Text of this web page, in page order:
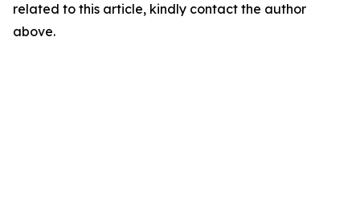
related to this article, kindly contact the author
above.